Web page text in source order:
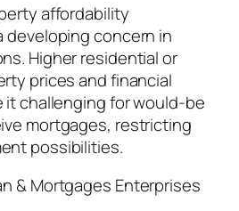
affordability
concern in
Higher residential or
prices and financial
it challenging for would-be
mortgages, restricting
possibilities.
& Mortgages Enterprises